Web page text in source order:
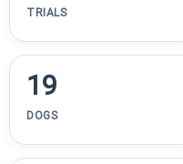
TRIALS
19
DOGS